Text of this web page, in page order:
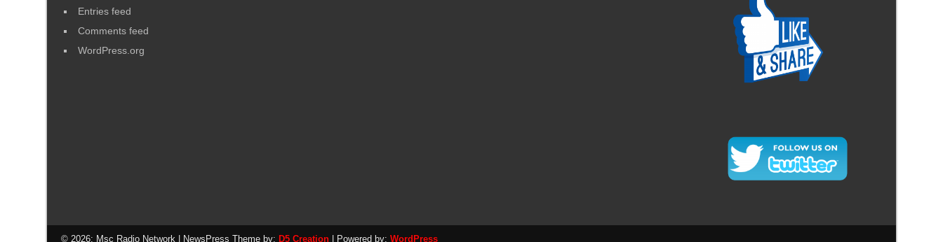
Entries feed
Comments feed
WordPress.org
© 2026: Msc Radio Network | NewsPress Theme by: D5 Creation | Powered by:WordPress